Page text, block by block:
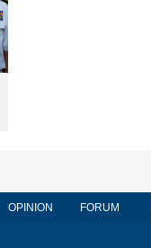
OPINION FORUM